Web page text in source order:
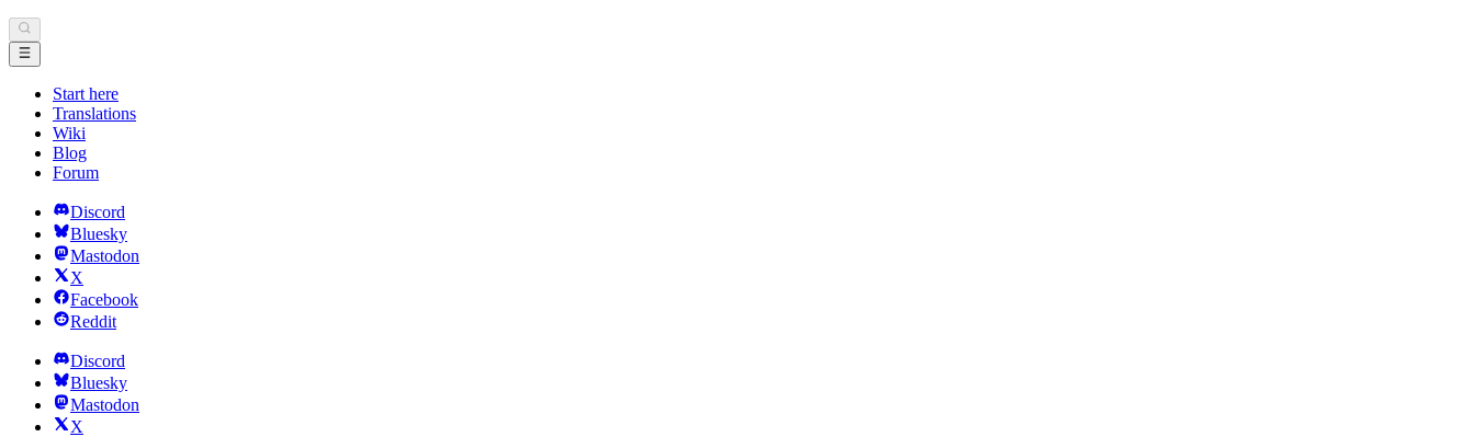
Start here
Translations
Wiki
Blog
Forum
Discord
Bluesky
Mastodon
X
Facebook
Reddit
Discord
Bluesky
Mastodon
X